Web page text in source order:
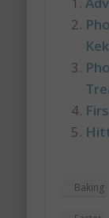
Baking